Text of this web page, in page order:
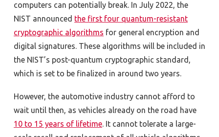
computers can potentially break. In July 2022, the
NIST announced the first four quantum-resistant
cryptographic algorithms for general encryption and
digital signatures. These algorithms will be included in
the NIST’s post-quantum cryptographic standard,
which is set to be finalized in around two years.
However, the automotive industry cannot afford to
wait until then, as vehicles already on the road have
10 to 15 years of lifetime. It cannot tolerate a large-